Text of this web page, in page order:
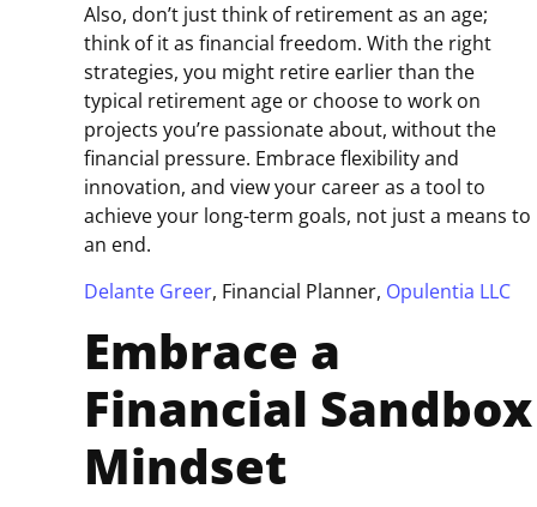
Also, don’t just think of retirement as an age;
think of it as financial freedom. With the right
strategies, you might retire earlier than the
typical retirement age or choose to work on
projects you’re passionate about, without the
financial pressure. Embrace flexibility and
innovation, and view your career as a tool to
achieve your long-term goals, not just a means to
an end.
Delante Greer, Financial Planner, Opulentia LLC
Embrace a
Financial Sandbox
Mindset